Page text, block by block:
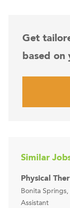
Get
based on
Similar
Physical
Location
Bonita
Assistant